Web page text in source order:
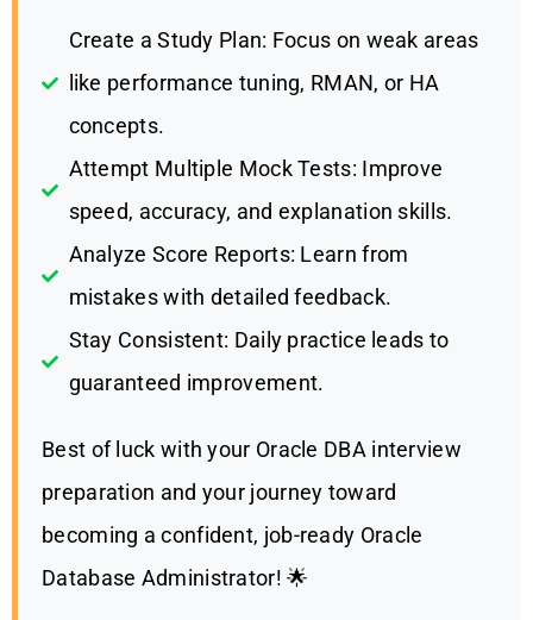
Create a Study Plan: Focus on weak areas
like performance tuning, RMAN, or HA
concepts.
Attempt Multiple Mock Tests: Improve
speed, accuracy, and explanation skills.
Analyze Score Reports: Learn from
mistakes with detailed feedback.
Stay Consistent: Daily practice leads to
guaranteed improvement.
Best of luck with your Oracle DBA interview
preparation and your journey toward
becoming a confident, job-ready Oracle
Database Administrator! 🌟